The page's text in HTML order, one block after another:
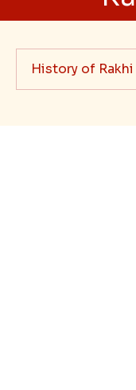
siblings
want it to be the